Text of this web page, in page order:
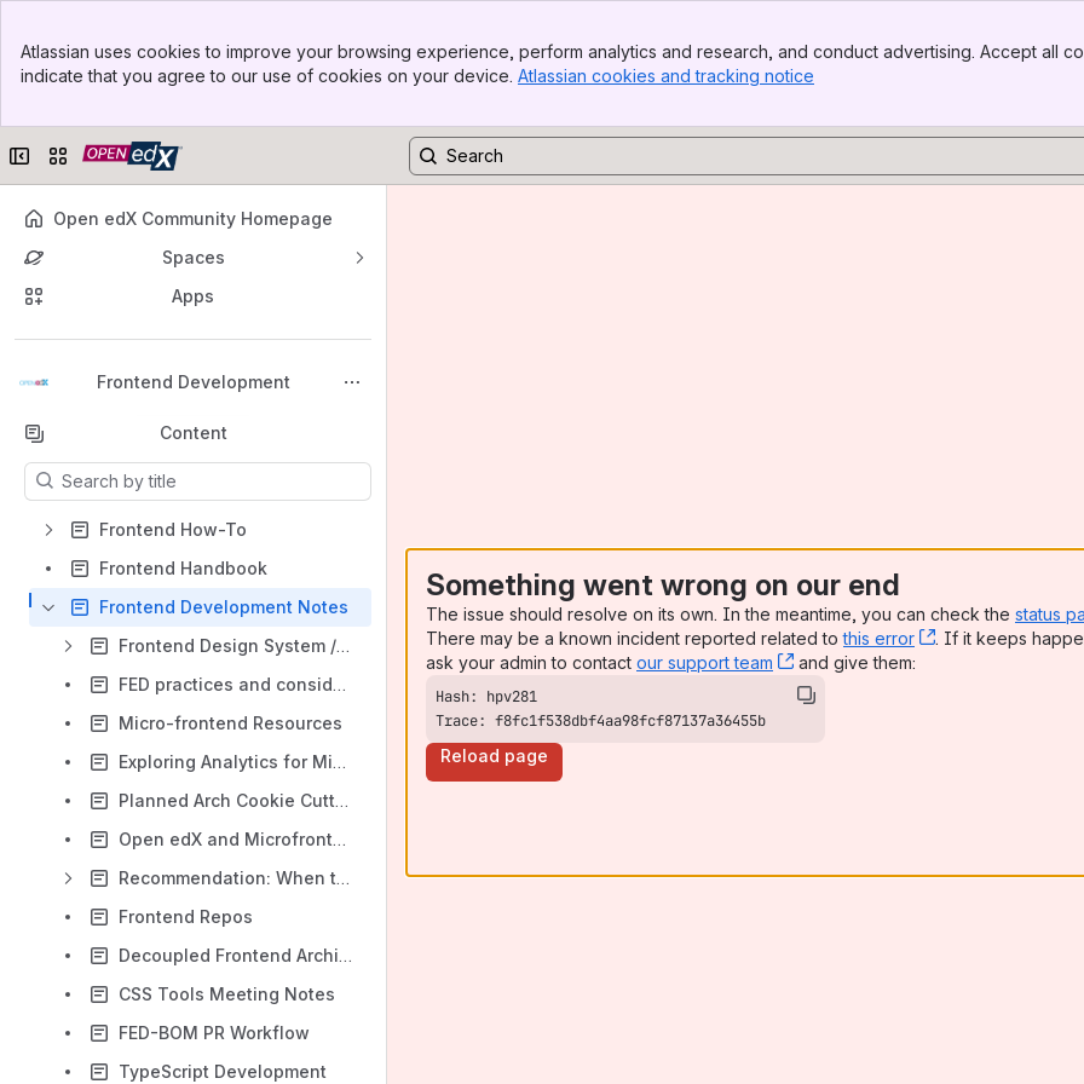
Top Bar
Sidebar
Atlassian uses cookies to improve your browsing experience, perform analytics and research, and conduct advertising. Accept all
indicate that you agree to our use of cookies on your device. Atlassian cookies and tracking notice
Collapse sidebar
Switch sites or apps
Open edX Community Homepage
Spaces
Apps
Frontend Development
Back to top
Content
Results will update as you type.
Frontend How-To
Frontend Handbook
Frontend Development Notes
Frontend Design System / Component Library
FED practices and considerations
Micro-frontend Resources
Exploring Analytics for Microfrontends
Planned Arch Cookie Cutter updates
Open edX and Microfrontends
Recommendation: When to MFE
Frontend Repos
Decoupled Frontend Architecture
CSS Tools Meeting Notes
FED-BOM PR Workflow
TypeScript Development
Something went wrong on our end
The issue should resolve on its own. In the meantime, you can check the status
There may be a known incident reported related tothis error , (opens new
. If it keeps
ask your admin to contact our support team , (opens new window)
and give them:
Trace: f8fc1f538dbf4aa98fcf87137a36455b
Reload page